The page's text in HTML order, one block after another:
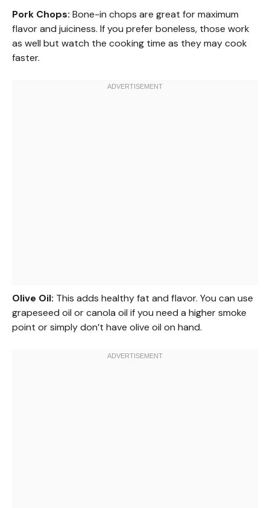
Pork Chops: Bone-in chops are great for maximum
flavor and juiciness. If you prefer boneless, those work
as well but watch the cooking time as they may cook
faster.
Olive Oil: This adds healthy fat and flavor. You can use
grapeseed oil or canola oil if you need a higher smoke
point or simply don’t have olive oil on hand.